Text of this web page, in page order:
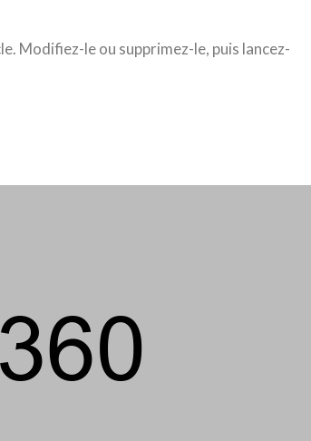
Modifiez-le ou supprimez-le, puis lancez-